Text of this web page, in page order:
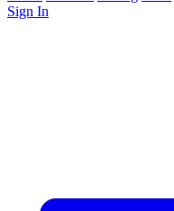
Sign In